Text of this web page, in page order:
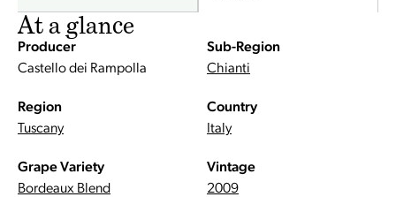
At a glance
Producer
Castello dei Rampolla
Sub-Region
Chianti
Region
Tuscany
Country
Italy
Grape Variety
Bordeaux Blend
Vintage
2009